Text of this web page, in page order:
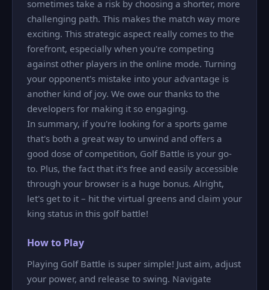
sometimes take a risk by choosing a shorter, more
challenging path. This makes the match way more
exciting. This strategic aspect really comes to the
forefront, especially when you're competing
against other players in the online mode. Turning
your opponent's mistake into your advantage is
another kind of joy. We owe our thanks to the
developers for making it so engaging.
In summary, if you're looking for a sports game
that's both a great way to unwind and offers a
good dose of competition, Golf Battle is your go-
to. Plus, the fact that it's free and easily accessible
through your browser is a huge bonus. Alright,
let's get to it – hit the virtual greens and claim your
king status in this golf battle!
How to Play
Playing Golf Battle is super simple! Just aim, adjust
your power, and release to swing. Navigate